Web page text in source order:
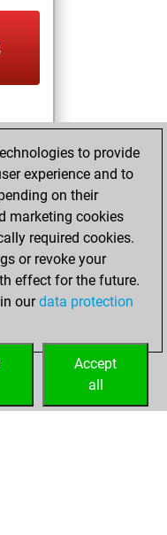
Fritz
a
912
a
to provide
experience and to
on their
marketing cookies
required cookies.
or revoke your
effect for the future.
ourdata protection
Accept
all